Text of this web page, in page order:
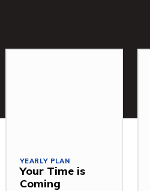
YEARLY PLAN
Your Time is
Coming